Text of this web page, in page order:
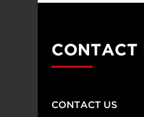
CONTACT
CONTACT US